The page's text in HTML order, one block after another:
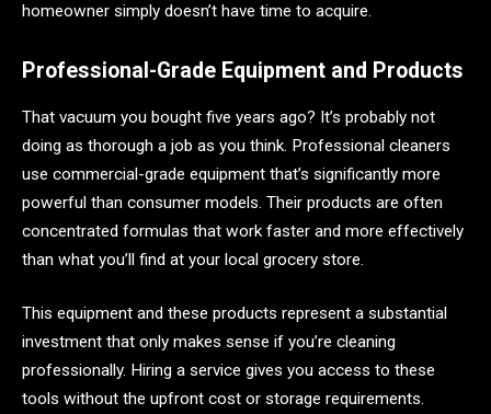
homeowner simply doesn’t have time to acquire.
Professional-Grade Equipment and Products
That vacuum you bought five years ago? It’s probably not
doing as thorough a job as you think. Professional cleaners
use commercial-grade equipment that’s significantly more
powerful than consumer models. Their products are often
concentrated formulas that work faster and more effectively
than what you’ll find at your local grocery store.
This equipment and these products represent a substantial
investment that only makes sense if you’re cleaning
professionally. Hiring a service gives you access to these
tools without the upfront cost or storage requirements.